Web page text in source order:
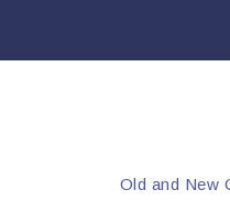
Old and New